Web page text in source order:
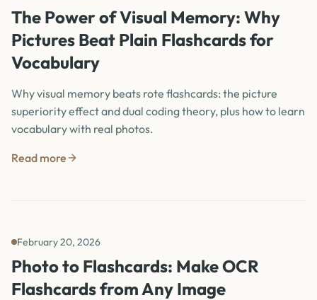
The Power of Visual Memory: Why
Pictures Beat Plain Flashcards for
Vocabulary
Why visual memory beats rote flashcards: the picture
superiority effect and dual coding theory, plus how to learn
vocabulary with real photos.
Read more
February 20, 2026
Photo to Flashcards: Make OCR
Flashcards from Any Image